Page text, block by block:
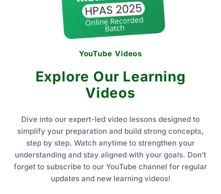
YouTube Videos
Explore Our Learning
Videos
Dive into our expert-led video lessons designed to
simplify your preparation and build strong concepts,
step by step. Watch anytime to strengthen your
understanding and stay aligned with your goals. Don’t
forget to subscribe to our YouTube channel for regular
updates and new learning videos!